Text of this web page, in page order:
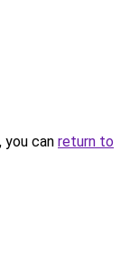
can return to